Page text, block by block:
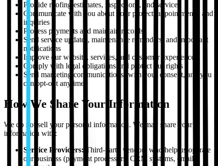
Provide roofing estimates, inspections, and services
Communicate with you about your project, appointments, and
inquiries
Process payments and maintain records
Send service updates, maintenance reminders, and important
notifications
Improve our website, services, and customer experience
Comply with legal obligations and protect our rights
Send marketing communications (with your consent, and you
can opt-out anytime)
How We Share Your Information
We do not sell your personal information. We may share your
information with:
Service Providers: Third-party vendors who help us operate
our business (payment processors, CRM systems, email